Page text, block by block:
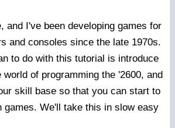
and I've been developing games for
and consoles since the late 1970s.
to do with this tutorial is introduce
of programming the '2600, and
skill base so that you can start to
games. We'll take this in slow easy